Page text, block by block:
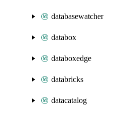
databasewatcher
databox
databoxedge
databricks
datacatalog